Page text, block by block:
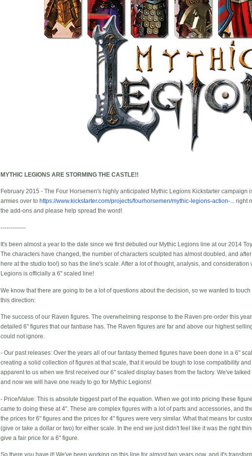
MYTHIC LEGIONS ARE STORMING THE CASTLE!!
February 2015 - The Four Horsemen's highly anticipated Mythic Legions Kickstarter campaign
armies over to https://www.kickstarter.com/projects/fourhorsemen/mythic-legions-action-... right
the add-ons and please help spread the word!
-------------
It's been almost a year to the date since we first debuted our Mythic Legions line at our 2014
The characters have changed, the number of characters sculpted has almost doubled, and
here at the studio too!) so has the line's scale. After a lot of thought, analysis, and
Legions is officially a 6" scaled line!
We know that there are going to be a lot of questions about the decision, so we wanted to
this direction:
The success of our Raven figures. The overwhelming response to the Raven pre-order this
detailed 6" figures that our fanbase has. The Raven figures are far and above our highest
could not ignore.
- Our past releases: Over the years all of our fantasy themed figures have been done in a 6"
creating a solid collection of figures at that scale, that it would be tough to lose compatibility
apparent to us when we first received our 6" scaled display bases from the factory. We've
and now we will have one ready to go for Mythic Legions!
- Price/Value: This is absolute biggest part of the equation. When we got into pricing these
came to doing these at 4". These are complex figures with a lot of parts and accessories, and
the prices for 6" figures and the prices for 4" figures were very similar. What that means for
(give or take a dollar or two) for either scale. In the end we just didn't feel like it was the right
give a fair price for a 6" figure.
So there you have it! We've been working on this line for almost two years now, and it's